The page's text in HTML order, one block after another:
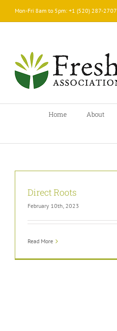
Mon-Fri 8am to 5pm: +1 (520) 287-2707
Home About
Direct Roots
February 10th, 2023
Read More